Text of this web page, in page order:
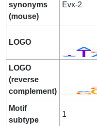
synonyms
(mouse)
Evx-2
LOGO
LOGO
(reverse
complement)
Motif
subtype
1